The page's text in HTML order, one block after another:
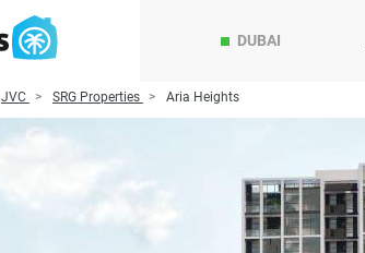
DUBAI
JVC SRG Properties Aria Heights